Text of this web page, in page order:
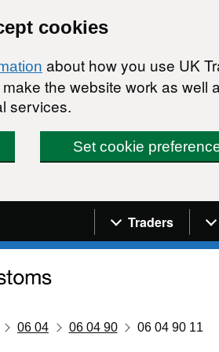
cookies
about how you use UK
the website work as well
services.
Set cookie
Navigation
Traders
06 04 06 04 90 06 04 90 11